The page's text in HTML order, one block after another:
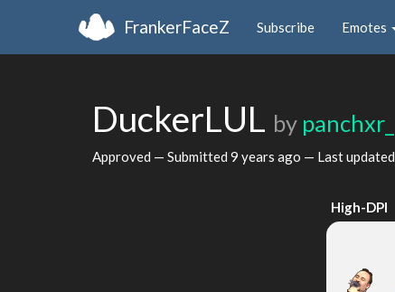
FrankerFaceZ Subscribe Emotes
DuckerLUL by panchxr_
Approved — Submitted 9 years ago — Last updated
High-DPI